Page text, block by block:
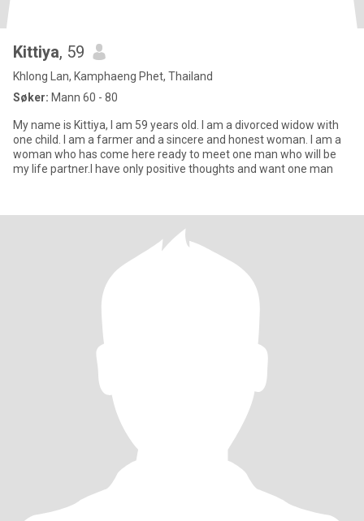
Kittiya, 59
Khlong Lan, Kamphaeng Phet, Thailand
Søker: Mann 60 - 80
My name is Kittiya, I am 59 years old. I am a divorced widow with
one child. I am a farmer and a sincere and honest woman. I am a
woman who has come here ready to meet one man who will be
my life partner.I have only positive thoughts and want one man